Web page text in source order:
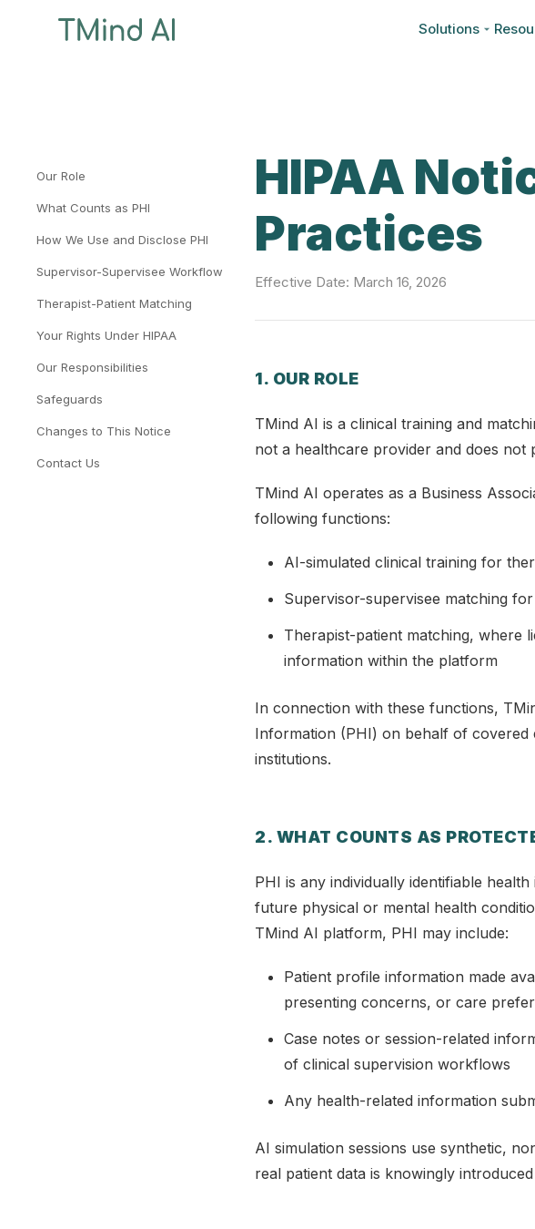
Solutions
Our Role
What Counts as PHI
How We Use and Disclose PHI
Supervisor-Supervisee Workflow
Therapist-Patient Matching
Your Rights Under HIPAA
Our Responsibilities
Safeguards
Changes to This Notice
Contact Us
HIPAA
Practices
Effective Date: March 16, 2026
1. OUR ROLE
TMind AI is a clinical training and
not a healthcare provider and does
TMind AI operates as a Business
following functions:
AI-simulated clinical training for
Supervisor-supervisee matching
Therapist-patient matching, where
information within the platform
In connection with these functions,
Information (PHI) on behalf of covered
institutions.
2. WHAT COUNTS AS
PHI is any individually identifiable
future physical or mental health
TMind AI platform, PHI may include:
Patient profile information made
presenting concerns, or care
Case notes or session-related
of clinical supervision workflows
Any health-related information
AI simulation sessions use synthetic,
real patient data is knowingly